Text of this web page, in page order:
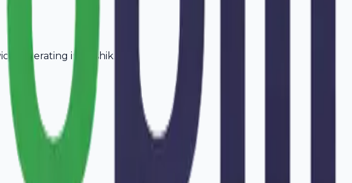
operating in Nashik